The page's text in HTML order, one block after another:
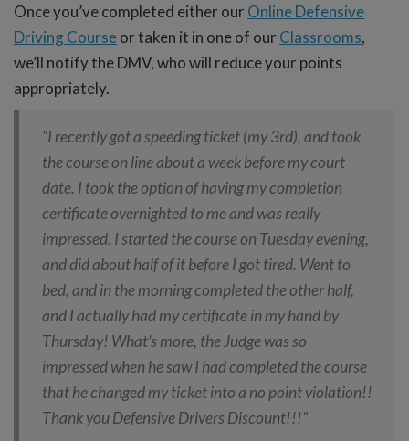
Once you’ve completed either our Online Defensive
Driving Courseor taken it in one of our Classrooms,
we’ll notify the DMV, who will reduce your points
appropriately.
“I recently got a speeding ticket (my 3rd), and took
the course on line about a week before my court
date. I took the option of having my completion
certificate overnighted to me and was really
impressed. I started the course on Tuesday evening,
and did about half of it before I got tired. Went to
bed, and in the morning completed the other half,
and I actually had my certificate in my hand by
Thursday! What’s more, the Judge was so
impressed when he saw I had completed the course
that he changed my ticket into a no point violation!!
Thank you Defensive Drivers Discount!!!”